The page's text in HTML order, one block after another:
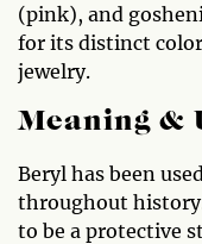
(pink), and
for its distinct
jewelry.
Meaning &
Beryl has been
throughout
to be a protective